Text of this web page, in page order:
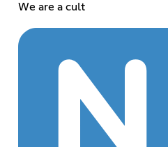
We are a cult